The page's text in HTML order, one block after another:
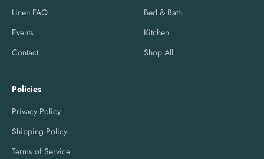
Linen FAQ
Events
Contact
Bed & Bath
Kitchen
Shop All
Policies
Privacy Policy
Shipping Policy
Terms of Service